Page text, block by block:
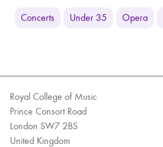
Concerts Under 35 Opera
Royal College of Music
Prince Consort Road
London SW7 2BS
United Kingdom